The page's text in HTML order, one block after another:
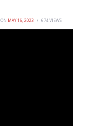
ON MAY 16, 2023 674VIEWS